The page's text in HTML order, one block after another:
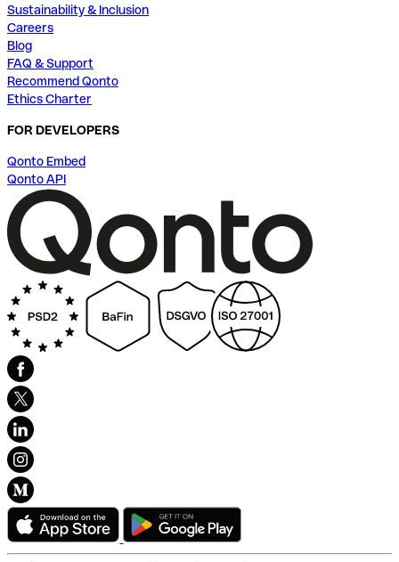
Sustainability & Inclusion
Careers
Blog
FAQ & Support
Recommend Qonto
Ethics Charter
FOR DEVELOPERS
Qonto Embed
Qonto API